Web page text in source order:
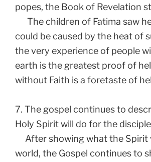
popes, the Book of Revelation
The children of Fatima saw
could be caused by the heat of
the very experience of people
earth is the greatest proof of
without Faith is a foretaste of
7. The gospel continues to
Holy Spirit will do for the
After showing what the Spirit
world, the Gospel continues to